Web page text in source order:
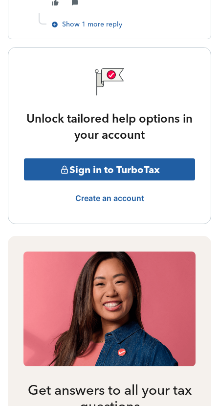
Show 1 more reply
Unlock tailored help options in
your account
Sign in to TurboTax
Create an account
Get answers to all your tax